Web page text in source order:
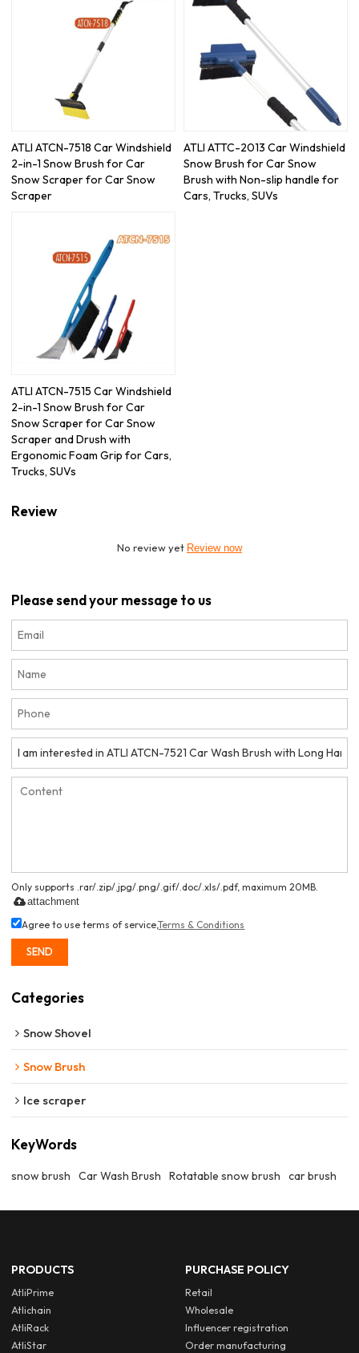
ATLI ATCN-7518 Car Windshield
2-in-1 Snow Brush for Car
Snow Scraper for Car Snow
Scraper
ATLI ATTC-2013 Car Windshield
Snow Brush for Car Snow
Brush with Non-slip handle for
Cars, Trucks, SUVs
ATLI ATCN-7515 Car Windshield
2-in-1 Snow Brush for Car
Snow Scraper for Car Snow
Scraper and Drush with
Ergonomic Foam Grip for Cars,
Trucks, SUVs
Review
No review yet Review now
Please send your message to us
Only supports .rar/.zip/.jpg/.png/.gif/.doc/.xls/.pdf, maximum 20MB.
attachment
Agree to use terms of service,Terms & Conditions
SEND
Categories
Snow Shovel
Snow Brush
Ice scraper
KeyWords
snow brush Car Wash Brush Rotatable snow brush car brush
PRODUCTS
AtliPrime
Atlichain
AtliRack
AtliStar
PURCHASE POLICY
Retail
Wholesale
Influencer registration
Order manufacturing